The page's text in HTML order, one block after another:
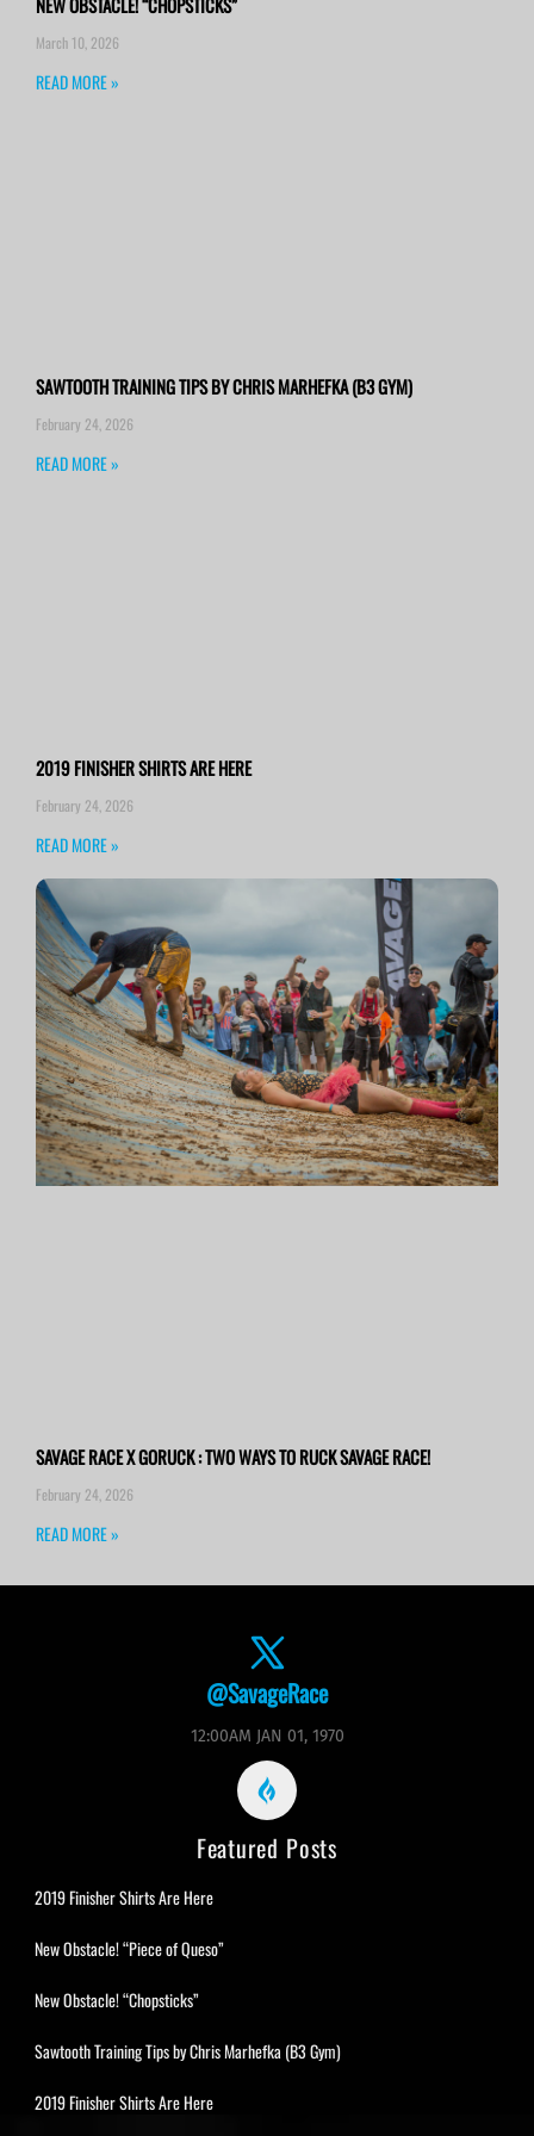
@SavageRace
12:00AM JAN 01, 1970
Featured Posts
2019 Finisher Shirts Are Here
New Obstacle! “Piece of Queso”
New Obstacle! “Chopsticks”
Sawtooth Training Tips by Chris Marhefka (B3 Gym)
2019 Finisher Shirts Are Here
March 10, 2026
READ MORE »
SAWTOOTH TRAINING TIPS BY CHRIS MARHEFKA (B3 GYM)
February 24, 2026
READ MORE »
2019 FINISHER SHIRTS ARE HERE
February 24, 2026
READ MORE »
SAVAGE RACE X GORUCK : TWO WAYS TO RUCK SAVAGE RACE!
February 24, 2026
READ MORE »